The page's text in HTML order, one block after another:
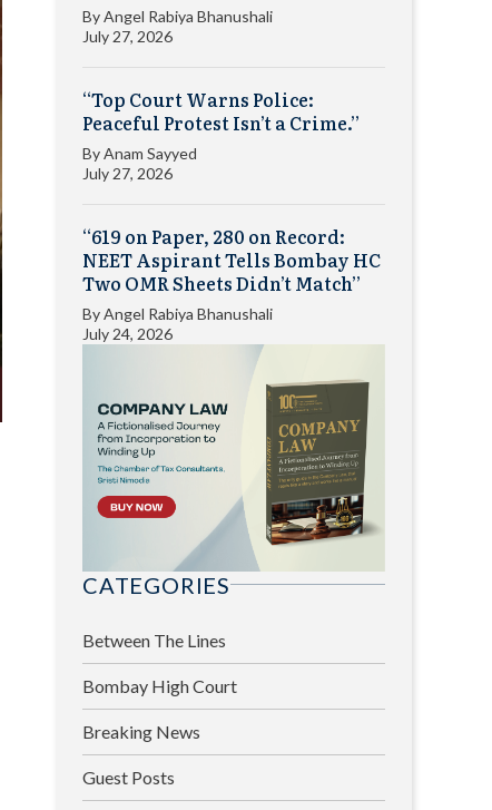
ByAngel Rabiya Bhanushali
July 27, 2026
“Top Court Warns Police:
Peaceful Protest Isn’t a Crime.”
ByAnam Sayyed
July 27, 2026
“619 on Paper, 280 on Record:
NEET Aspirant Tells Bombay HC
Two OMR Sheets Didn’t Match”
ByAngel Rabiya Bhanushali
July 24, 2026
CATEGORIES
Between The Lines
Bombay High Court
Breaking News
Guest Posts